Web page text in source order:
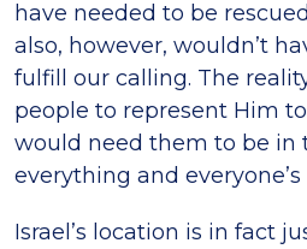
have needed to be
also, however, wouldn’t
fulfill our calling. The
people to represent Him
would need them to be in
everything and everyone’s
Israel’s location is in fact